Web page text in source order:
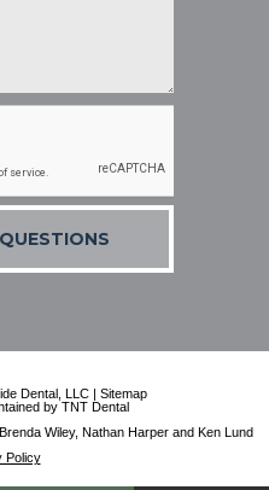
Dental, LLC | Sitemap
by TNT Dental
Wiley, Nathan Harper and Ken Lund
Policy